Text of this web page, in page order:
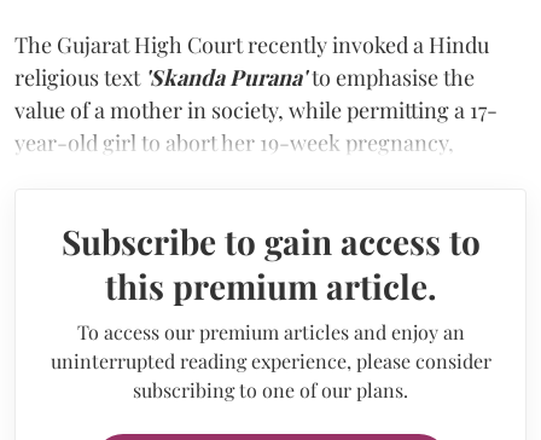
The Gujarat High Court recently invoked a Hindu
religious text 'Skanda Purana'to emphasise the
value of a mother in society, while permitting a 17-
year-old girl to abort her 19-week pregnancy,
Subscribe to gain access to
this premium article.
To access our premium articles and enjoy an
uninterrupted reading experience, please consider
subscribing to one of our plans.